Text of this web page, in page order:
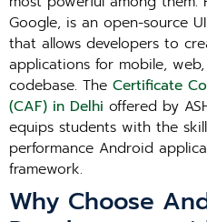
Google, is an open-source
that allows developers to
applications for mobile,
codebase. The Certificate
(CAF) in Delhi offered by
equips students with the
performance Android
framework.
Why Choose